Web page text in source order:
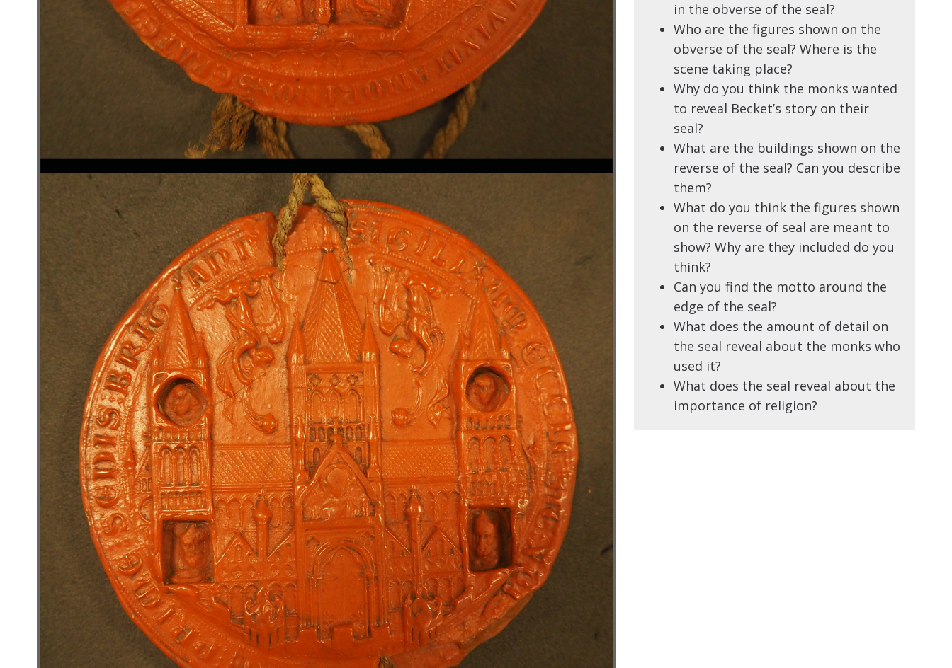
in the obverse of the seal?
Who are the figures shown on the
obverse of the seal? Where is the
scene taking place?
Why do you think the monks wanted
to reveal Becket’s story on their
seal?
What are the buildings shown on the
reverse of the seal? Can you describe
them?
What do you think the figures shown
on the reverse of seal are meant to
show? Why are they included do you
think?
Can you find the motto around the
edge of the seal?
What does the amount of detail on
the seal reveal about the monks who
used it?
What does the seal reveal about the
importance of religion?